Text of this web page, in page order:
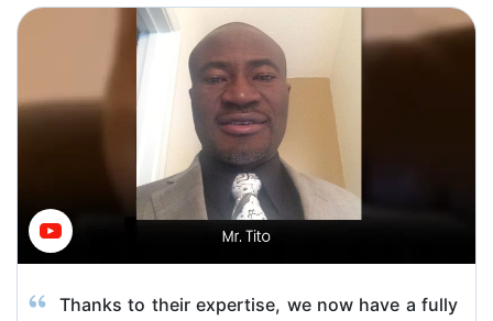
Thanks to their expertise, we now have a fully